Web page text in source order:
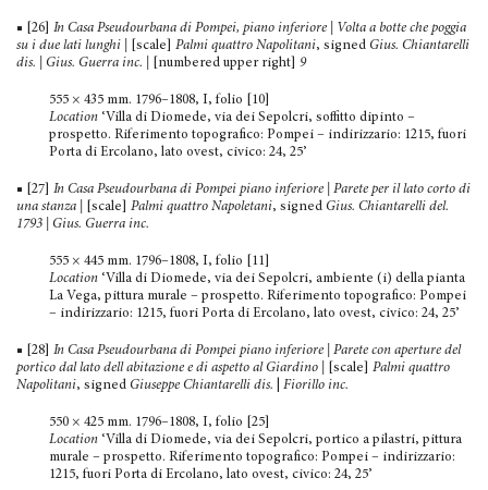
■ [26] In Casa Pseudourbana di Pompei, piano inferiore | Volta a botte che poggia
su i due lati lunghi
[scale] Palmi quattro Napolitani, signed Gius. Chiantarelli
dis. | Gius. Guerra inc.
[numbered upper right] 9
555 × 435 mm. 1796–1808, I, folio [10]
Location ‘Villa di Diomede, via dei Sepolcri, soffitto dipinto –
prospetto. Riferimento topografico: Pompei – indirizzario: 1215, fuori
Porta di Ercolano, lato ovest, civico: 24, 25’
■ [27] In Casa Pseudourbana di Pompei piano inferiore | Parete per il lato corto di
una stanza
[scale] Palmi quattro Napoletani, signed Gius. Chiantarelli del.
1793 | Gius. Guerra inc.
555 × 445 mm. 1796–1808, I, folio [11]
Location ‘Villa di Diomede, via dei Sepolcri, ambiente (i) della pianta
La Vega, pittura murale – prospetto. Riferimento topografico: Pompei
– indirizzario: 1215, fuori Porta di Ercolano, lato ovest, civico: 24, 25’
■ [28] In Casa Pseudourbana di Pompei piano inferiore | Parete con aperture del
portico dal lato dell abitazione e di aspetto al Giardino
[scale] Palmi quattro
Napolitani, signed Giuseppe Chiantarelli dis. Fiorillo inc.
550 × 425 mm. 1796–1808, I, folio [25]
Location ‘Villa di Diomede, via dei Sepolcri, portico a pila­stri, pittura
murale – prospetto. Riferimento topografico: Pompei – indirizzario:
1215, fuori Porta di Ercolano, lato ovest, civico: 24, 25’